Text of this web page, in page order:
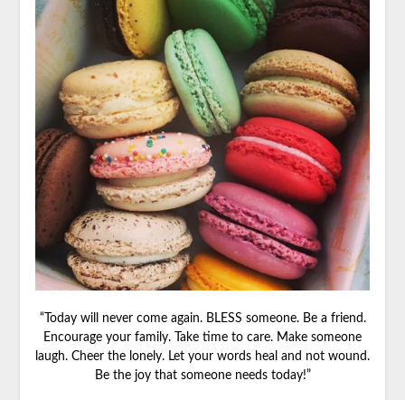
“Today will never come again. BLESS someone. Be a friend.
Encourage your family. Take time to care. Make someone
laugh. Cheer the lonely. Let your words heal and not wound.
Be the joy that someone needs today!”